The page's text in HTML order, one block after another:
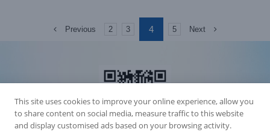
Previous 2 3 4 5 Next
This site uses cookies to improve your online experience, allow you
to share content on social media, measure traffic to this website
and display customised ads based on your browsing activity.